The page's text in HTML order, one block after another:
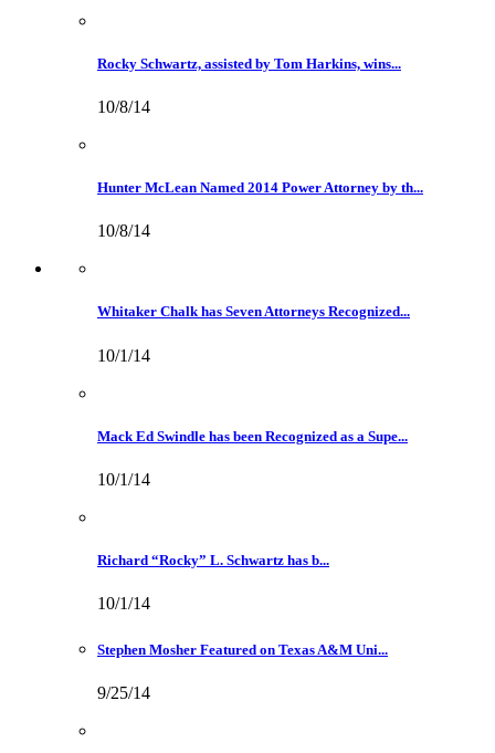
Rocky Schwartz, assisted by Tom Harkins, wins...
10/8/14
Hunter McLean Named 2014 Power Attorney by th...
10/8/14
Whitaker Chalk has Seven Attorneys Recognized...
10/1/14
Mack Ed Swindle has been Recognized as a Supe...
10/1/14
Richard “Rocky” L. Schwartz has b...
10/1/14
Stephen Mosher Featured on Texas A&M Uni...
9/25/14